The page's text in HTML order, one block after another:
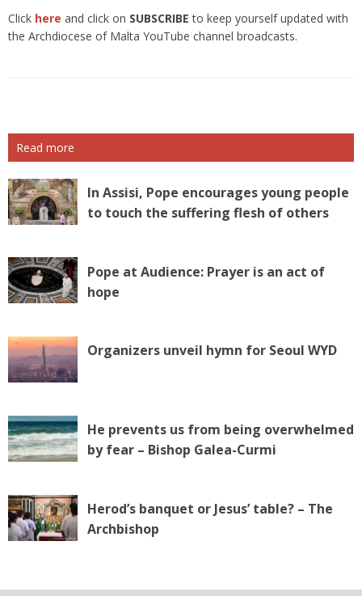
Click here and click on SUBSCRIBEto keep yourself updated with
the Archdiocese of Malta YouTube channel broadcasts.
Read more
In Assisi, Pope encourages young people
to touch the suffering flesh of others
Pope at Audience: Prayer is an act of
hope
Organizers unveil hymn for Seoul WYD
He prevents us from being overwhelmed
by fear – Bishop Galea-Curmi
Herod’s banquet or Jesus’ table? – The
Archbishop